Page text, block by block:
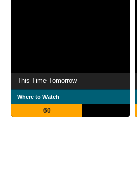
This Time Tomorrow
Where to Watch
60